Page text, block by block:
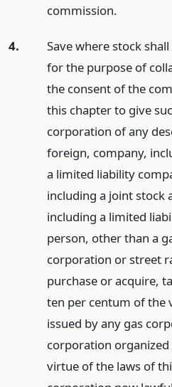
commission.
4.
Save where stock
for the purpose of
the consent of the
this chapter to give
corporation of any
foreign, company,
a limited liability
including a joint stock
including a limited
person, other than a
corporation or street
purchase or acquire,
ten per centum of the
issued by any gas
corporation
virtue of the laws of